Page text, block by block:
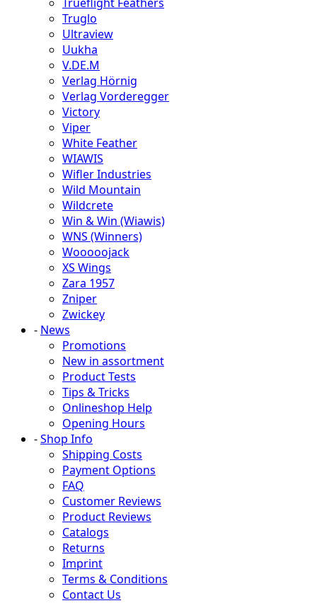
Truglo
Ultraview
Uukha
V.DE.M
Verlag Hörnig
Verlag Vorderegger
Victory
Viper
White Feather
WIAWIS
Wifler Industries
Wild Mountain
Wildcrete
Win & Win (Wiawis)
WNS (Winners)
Wooooojack
XS Wings
Zara 1957
Zniper
Zwickey
- News
Promotions
New in assortment
Product Tests
Tips & Tricks
Onlineshop Help
Opening Hours
-Shop Info
Shipping Costs
Payment Options
FAQ
Customer Reviews
Product Reviews
Catalogs
Returns
Imprint
Terms & Conditions
Contact Us